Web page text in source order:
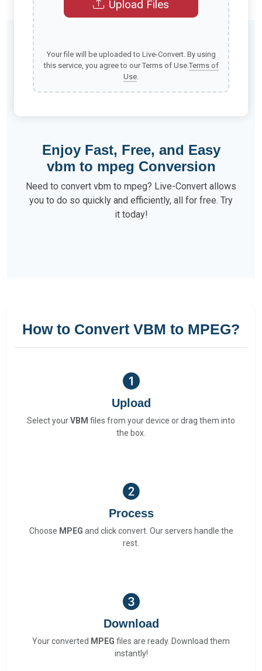
Upload Files
Your file will be uploaded to Live-Convert. By using
this service, you agree to our Terms of Use.Terms of
Use.
Enjoy Fast, Free, and Easy
vbm to mpeg Conversion
Need to convert vbm to mpeg? Live-Convert allows
you to do so quickly and efficiently, all for free. Try
it today!
How to Convert VBM to MPEG?
Upload
Select yourVBM files from your device or drag them into
the box.
Process
Choose MPEG and click convert. Our servers handle the
rest.
Download
Your converted MPEG files are ready. Download them
instantly!